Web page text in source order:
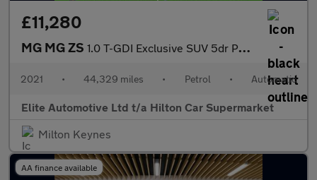
£11,280
MG MG ZS 1.0 T-GDI Exclusive SUV 5dr Petrol Auto Euro 6 (111 ps)
2021 • 44,329 miles • Petrol • Automatic
Elite Automotive Ltd t/a Hilton Car Supermarket
Milton Keynes
AA finance available